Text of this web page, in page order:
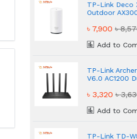
TP-Link Deco
Outdoor
৳ 7,900৳
Add to
TP-Link
V6.0 AC1200
৳ 3,320৳
Add to
TP-Link TD-